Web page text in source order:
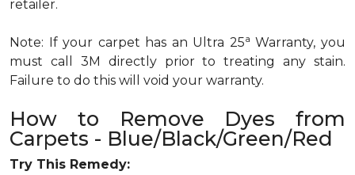
retailer.
Note: If your carpet has an Ultra 25a Warranty, you
must call 3M directly prior to treating any stain.
Failure to do this will void your warranty.
How to Remove Dyes from
Carpets - Blue/Black/Green/Red
Try This Remedy: